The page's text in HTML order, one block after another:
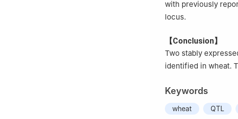
with previously
locus.
【Conclusion】
Two stably
identified in wheat.
Keywords
wheat QTL